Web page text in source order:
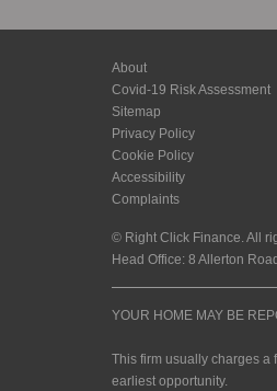
About
Covid-19 Risk Assessment
Sitemap
Privacy Policy
Cookie Policy
Accessibility
Complaints
© Right Click Finance. All
Head Office: 8 Allerton
YOUR HOME MAY BE
This firm usually charges a
earliest opportunity.